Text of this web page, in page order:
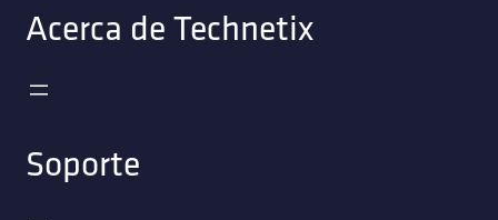
Acerca de Technetix
Soporte